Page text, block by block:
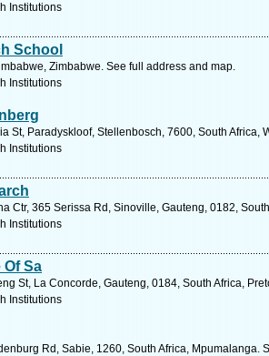
Institutions
School
Zimbabwe. See full address and map.
Institutions
St, Paradyskloof, Stellenbosch, 7600, South Africa,
Institutions
Ctr, 365 Serissa Rd, Sinoville, Gauteng, 0182,
Institutions
Of Sa
St, La Concorde, Gauteng, 0184, South Africa,
Institutions
Rd, Sabie, 1260, South Africa, Mpumalanga.